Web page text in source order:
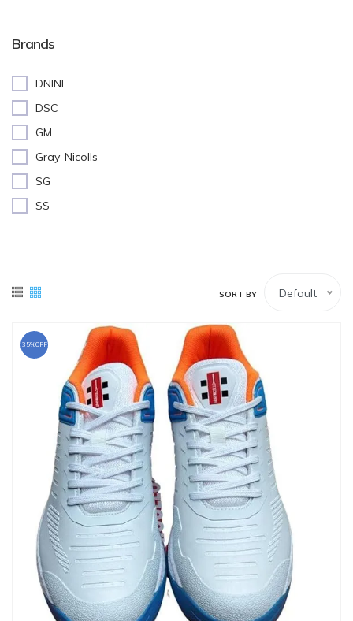
Cricket Stumps
Cricket Shoes
Keeping Gloves
Abdominal(AD) Guard
Inner Gloves
Training Equipment
Cricket Accessories
Tennis Balls
White Upper (Half-Sleeves)
Wicket Keeping Pads
Brands
DNINE
DSC
GM
Gray-Nicolls
SG
SS
SORT BY Default
35%OFF